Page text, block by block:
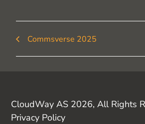
Commsverse 2025
CloudWay AS 2026, All Rights
Privacy Policy